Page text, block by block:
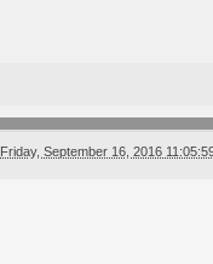
Friday, September 16, 2016